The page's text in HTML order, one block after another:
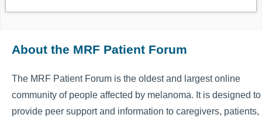
About the MRF Patient Forum
The MRF Patient Forum is the oldest and largest online
community of people affected by melanoma. It is designed to
provide peer support and information to caregivers, patients,